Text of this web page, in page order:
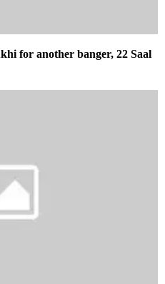
for another banger, 22 Saal